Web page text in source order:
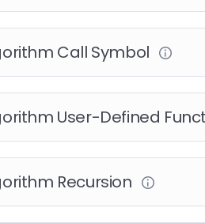
Call Symbol
User-Defined
Recursion